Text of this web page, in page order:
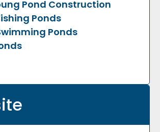
Pond Construction
Ponds
Ponds